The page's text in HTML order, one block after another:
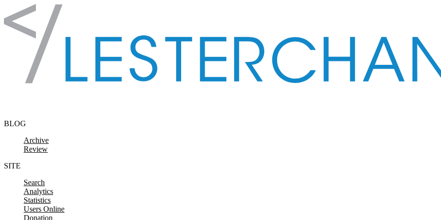
Skip to content
BLOG
Archive
Review
SITE
Search
Analytics
Statistics
Users Online
Donation